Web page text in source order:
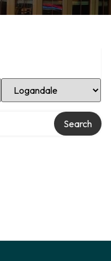
Select Location
Search